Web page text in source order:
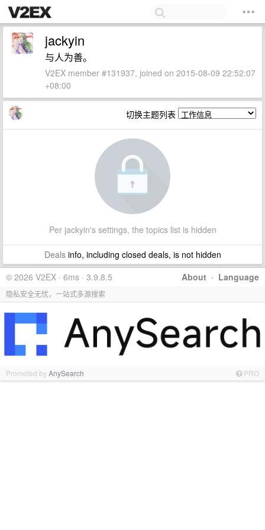
jackyin
与人为善。
V2EX member #131937, joined on 2015-08-09 22:52:07
+08:00
切换主题列表
Per jackyin's settings, the topics list is hidden
Dealsinfo, including closed deals, is not hidden
About · Language
© 2026 V2EX · 6ms · 3.9.8.5
隐私安全无忧，一站式多源搜索
Promoted byAnySearch PRO